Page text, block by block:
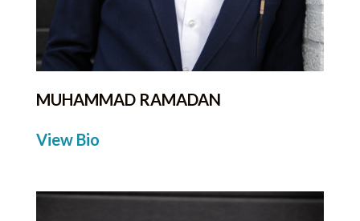
MUHAMMAD RAMADAN
View Bio